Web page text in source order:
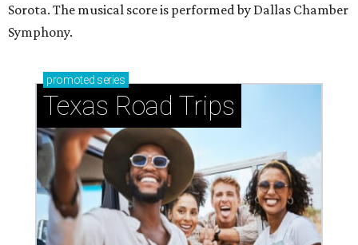
Sorota. The musical score is performed by Dallas Chamber
Symphony.
promoted series
Texas Road Trips